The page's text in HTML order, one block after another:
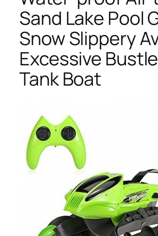
Sand Lake Pool
Snow Slippery
Excessive
Tank Boat